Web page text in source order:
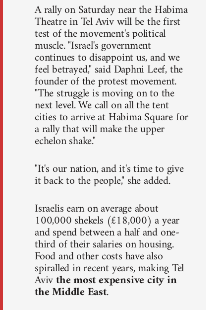
A rally on Saturday near the Habima
Theatre in Tel Aviv will be the first
test of the movement's political
muscle. "Israel's government
continues to disappoint us, and we
feel betrayed," said Daphni Leef, the
founder of the protest movement.
"The struggle is moving on to the
next level. We call on all the tent
cities to arrive at Habima Square for
a rally that will make the upper
echelon shake."
"It's our nation, and it's time to give
it back to the people," she added.
Israelis earn on average about
100,000 shekels (£18,000) a year
and spend between a half and one-
third of their salaries on housing.
Food and other costs have also
spiralled in recent years, making Tel
Avivthe most expensive city in
the Middle East.